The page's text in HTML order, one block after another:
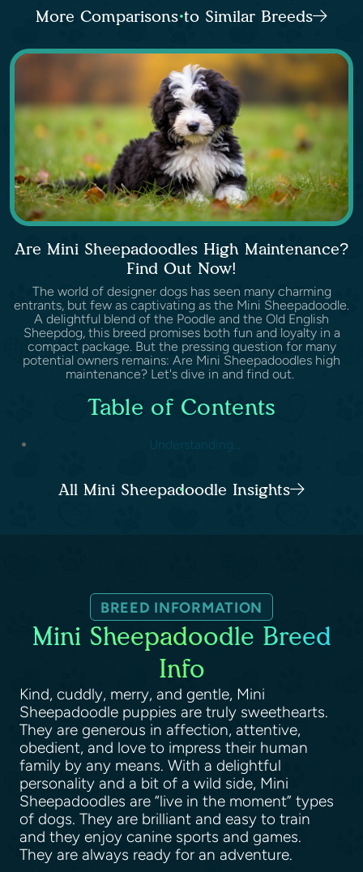
More Comparisons to Similar Breeds
Are Mini Sheepadoodles High Maintenance?
Find Out Now!
The world of designer dogs has seen many charming
entrants, but few as captivating as the Mini Sheepadoodle.
A delightful blend of the Poodle and the Old English
Sheepdog, this breed promises both fun and loyalty in a
compact package. But the pressing question for many
potential owners remains: Are Mini Sheepadoodles high
maintenance? Let's dive in and find out.
Table of Contents
Understanding...
All Mini Sheepadoodle Insights
BREED INFORMATION
Mini Sheepadoodle Breed
Info
Kind, cuddly, merry, and gentle, Mini
Sheepadoodle puppies are truly sweethearts.
They are generous in affection, attentive,
obedient, and love to impress their human
family by any means. With a delightful
personality and a bit of a wild side, Mini
Sheepadoodles are “live in the moment” types
of dogs. They are brilliant and easy to train
and they enjoy canine sports and games.
They are always ready for an adventure.